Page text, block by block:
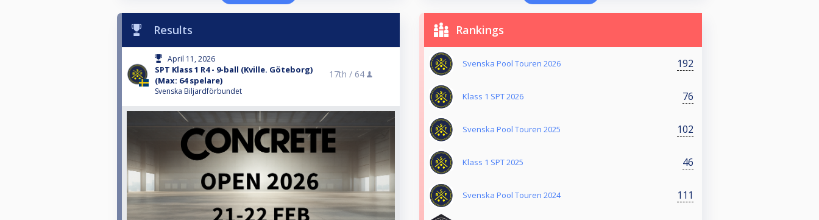
Results
April 11, 2026
SPT Klass 1 R4 - 9-ball (Kville. Göteborg)
(Max: 64 spelare)
Svenska Biljardförbundet
17th / 64
Rankings
Svenska Pool Touren 2026 192
Klass 1 SPT 2026 76
Svenska Pool Touren 2025 102
Klass 1 SPT 2025 46
Svenska Pool Touren 2024 111